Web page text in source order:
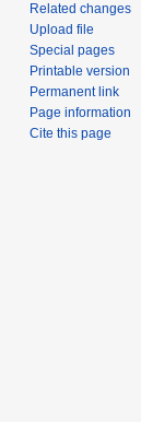
Related changes
Upload file
Special pages
Printable version
Permanent link
Page information
Cite this page